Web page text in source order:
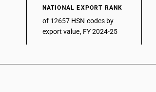
NATIONAL EXPORT RANK
of 12657 HSN codes by
export value, FY 2024-25